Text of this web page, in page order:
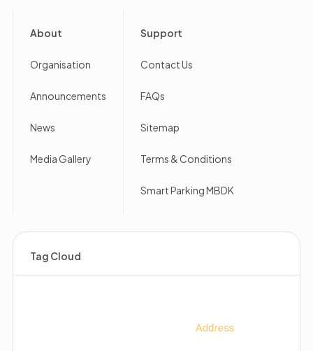
About
Organisation
Announcements
News
Media Gallery
Support
Contact Us
FAQs
Sitemap
Terms & Conditions
Smart Parking MBDK
Tag Cloud